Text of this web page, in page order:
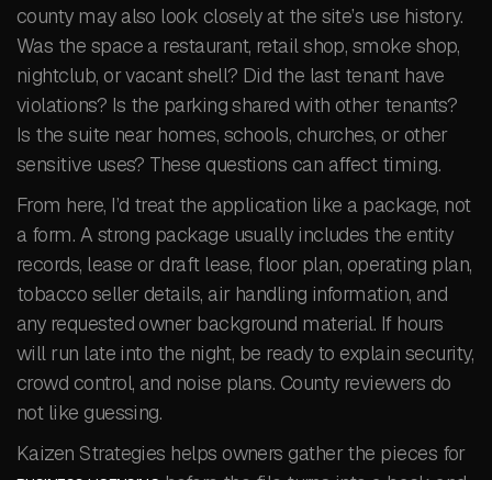
county may also look closely at the site’s use history.
Was the space a restaurant, retail shop, smoke shop,
nightclub, or vacant shell? Did the last tenant have
violations? Is the parking shared with other tenants?
Is the suite near homes, schools, churches, or other
sensitive uses? These questions can affect timing.
From here, I’d treat the application like a package, not
a form. A strong package usually includes the entity
records, lease or draft lease, floor plan, operating plan,
tobacco seller details, air handling information, and
any requested owner background material. If hours
will run late into the night, be ready to explain security,
crowd control, and noise plans. County reviewers do
not like guessing.
Kaizen Strategies helps owners gather the pieces for